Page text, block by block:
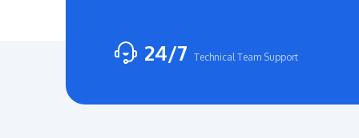
24/7 Technical Team Support